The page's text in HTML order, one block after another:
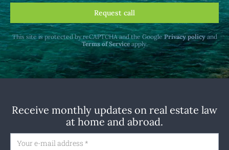
Request call
This site is protected by reCAPTCHA and the GooglePrivacy policyand
Terms of Serviceapply.
Receive monthly updates on real estate law
at home and abroad.